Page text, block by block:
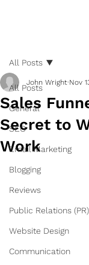
All Posts
General
SEO
Email Marketing
Blogging
Reviews
Public Relations (PR)
Website Design
Communication
All Posts
Sales
Secret to
Work
John Wright Nov